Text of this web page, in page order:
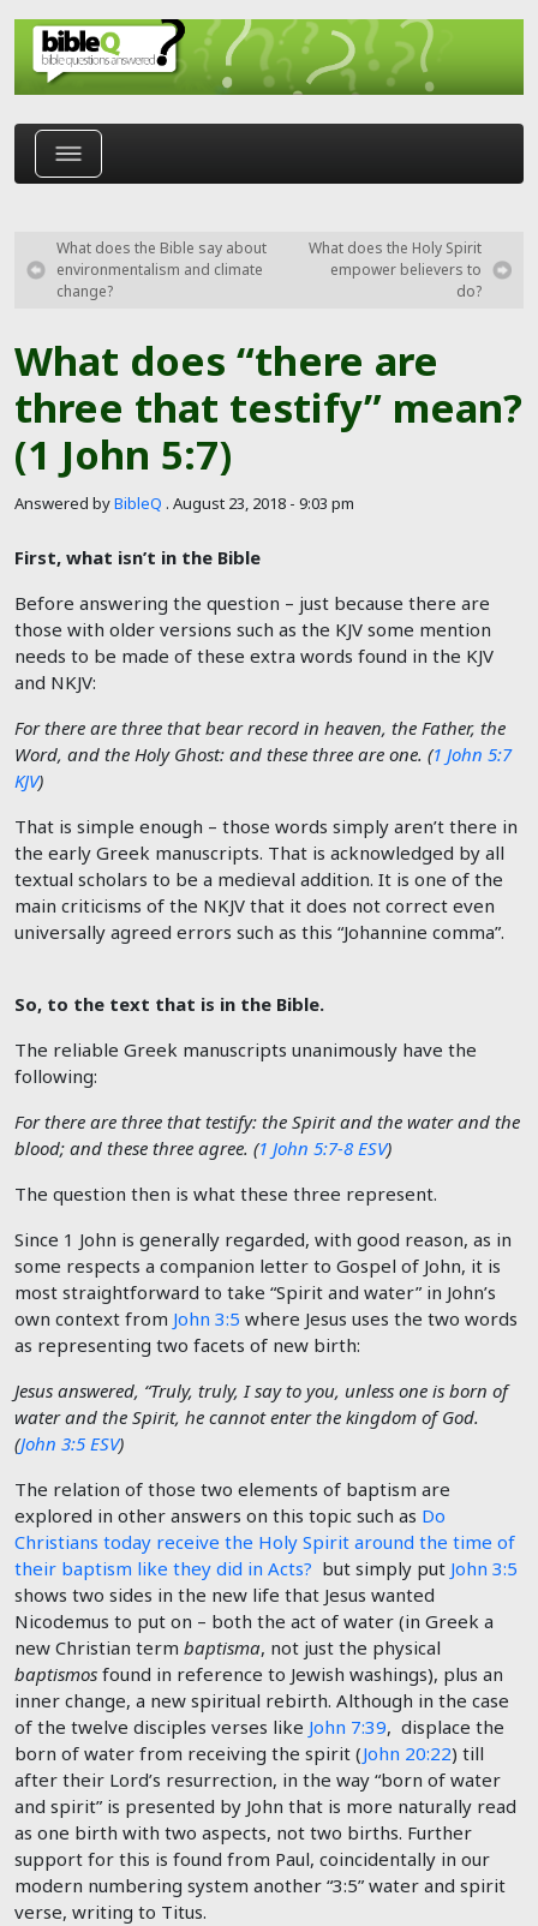
Skip to main content
What does “there are
three that testify” mean?
(1 John 5:7)
Answered byBibleQ . August 23, 2018 - 9:03 pm
First, what isn’t in the Bible
Before answering the question – just because there are
those with older versions such as the KJV some mention
needs to be made of these extra words found in the KJV
and NKJV:
For there are three that bear record in heaven, the Father, the
Word, and the Holy Ghost: and these three are one. (1 John 5:7
KJV)
That is simple enough – those words simply aren’t there in
the early Greek manuscripts. That is acknowledged by all
textual scholars to be a medieval addition. It is one of the
main criticisms of the NKJV that it does not correct even
universally agreed errors such as this “Johannine comma”.
So, to the text that is in the Bible.
The reliable Greek manuscripts unanimously have the
following:
For there are three that testify: the Spirit and the water and the
blood; and these three agree. (1 John 5:7-8 ESV)
The question then is what these three represent.
Since 1 John is generally regarded, with good reason, as in
some respects a companion letter to Gospel of John, it is
most straightforward to take “Spirit and water” in John’s
own context from John 3:5 where Jesus uses the two words
as representing two facets of new birth:
Jesus answered, “Truly, truly, I say to you, unless one is born of
water and the Spirit, he cannot enter the kingdom of God.
(John 3:5 ESV)
The relation of those two elements of baptism are
explored in other answers on this topic such as Do
Christians today receive the Holy Spirit around the time of
their baptism like they did in Acts? but simply put John 3:5
shows two sides in the new life that Jesus wanted
Nicodemus to put on – both the act of water (in Greek a
new Christian term baptisma, not just the physical
baptismos found in reference to Jewish washings), plus an
inner change, a new spiritual rebirth. Although in the case
of the twelve disciples verses like John 7:39, displace the
born of water from receiving the spirit (John 20:22) till
after their Lord’s resurrection, in the way “born of water
and spirit” is presented by John that is more naturally read
as one birth with two aspects, not two births. Further
support for this is found from Paul, coincidentally in our
modern numbering system another “3:5” water and spirit
verse, writing to Titus.
What does the Bible say about
environmentalism and climate
change?
What does the Holy Spirit
empower believers to
do?